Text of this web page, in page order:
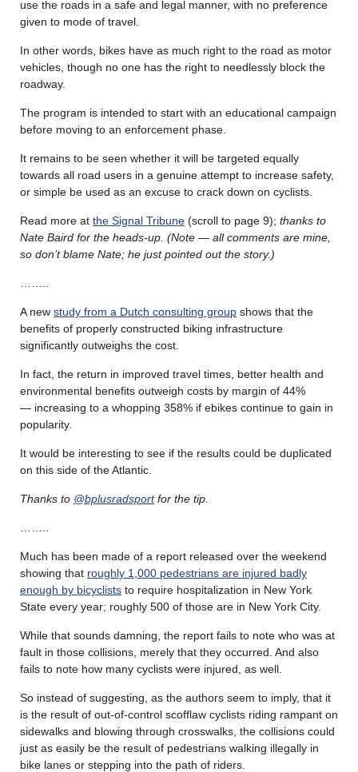
use the roads in a safe and legal manner, with no preference
given to mode of travel.
In other words, bikes have as much right to the road as motor
vehicles, though no one has the right to needlessly block the
roadway.
The program is intended to start with an educational campaign
before moving to an enforcement phase.
It remains to be seen whether it will be targeted equally
towards all road users in a genuine attempt to increase safety,
or simple be used as an excuse to crack down on cyclists.
Read more at the Signal Tribune (scroll to page 9); thanks to
Nate Baird for the heads-up. (Note — all comments are mine,
so don’t blame Nate; he just pointed out the story.)
A new study from a Dutch consulting group shows that the
benefits of properly constructed biking infrastructure
significantly outweighs the cost.
In fact, the return in improved travel times, better health and
environmental benefits outweigh costs by margin of 44%
— increasing to a whopping 358% if ebikes continue to gain in
popularity.
It would be interesting to see if the results could be duplicated
on this side of the Atlantic.
Thanks to @bplusradsportfor the tip.
Much has been made of a report released over the weekend
showing that roughly 1,000 pedestrians are injured badly
enough by bicyclists to require hospitalization in New York
State every year; roughly 500 of those are in New York City.
While that sounds damning, the report fails to note who was at
fault in those collisions, merely that they occurred. And also
fails to note how many cyclists were injured, as well.
So instead of suggesting, as the authors seem to imply, that it
is the result of out-of-control scofflaw cyclists riding rampant on
sidewalks and blowing through crosswalks, the collisions could
just as easily be the result of pedestrians walking illegally in
bike lanes or stepping into the path of riders.